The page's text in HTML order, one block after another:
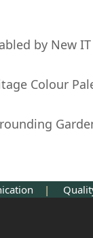
by New
Colour
|